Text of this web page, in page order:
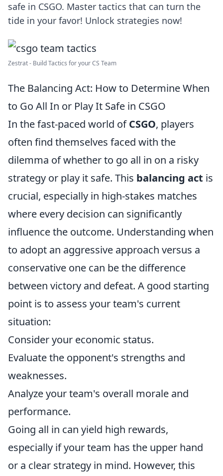
safe in CSGO. Master tactics that can turn the
tide in your favor! Unlock strategies now!
Zestrat - Build Tactics for your CS Team
The Balancing Act: How to Determine When
to Go All In or Play It Safe in CSGO
In the fast-paced world ofCSGO, players
often find themselves faced with the
dilemma of whether to go all in on a risky
strategy or play it safe. This balancing act is
crucial, especially in high-stakes matches
where every decision can significantly
influence the outcome. Understanding when
to adopt an aggressive approach versus a
conservative one can be the difference
between victory and defeat. A good starting
point is to assess your team's current
situation:
Consider your economic status.
Evaluate the opponent's strengths and
weaknesses.
Analyze your team's overall morale and
performance.
Going all in can yield high rewards,
especially if your team has the upper hand
or a clear strategy in mind. However, this